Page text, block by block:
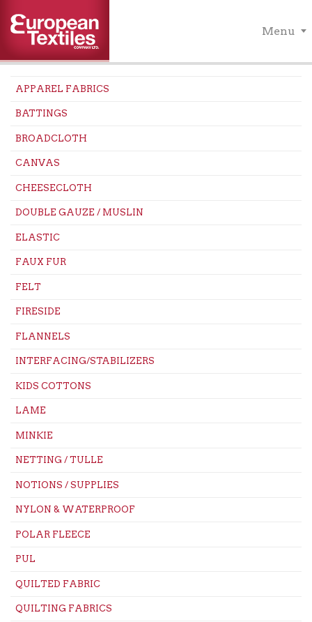
Menu
APPAREL FABRICS
BATTINGS
BROADCLOTH
CANVAS
CHEESECLOTH
DOUBLE GAUZE / MUSLIN
ELASTIC
FAUX FUR
FELT
FIRESIDE
FLANNELS
INTERFACING/STABILIZERS
KIDS COTTONS
LAME
MINKIE
NETTING / TULLE
NOTIONS / SUPPLIES
NYLON & WATERPROOF
POLAR FLEECE
PUL
QUILTED FABRIC
QUILTING FABRICS